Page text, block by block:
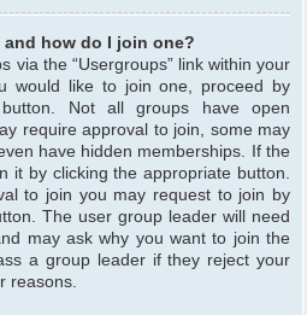
and how do I join one?
via the “Usergroups” link within your
would like to join one, proceed by
Not all groups have open
require approval to join, some may
have hidden memberships. If the
it by clicking the appropriate button.
to join you may request to join by
The user group leader will need
may ask why you want to join the
a group leader if they reject your
reasons.